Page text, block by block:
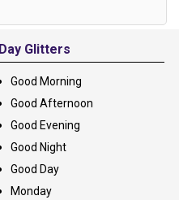
Day Glitters
Good Morning
Good Afternoon
Good Evening
Good Night
Good Day
Monday